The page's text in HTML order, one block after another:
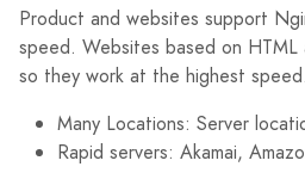
Product and websites support
speed. Websites based on HTML
so they work at the highest speed.
Many Locations: Server
Rapid servers: Akamai,